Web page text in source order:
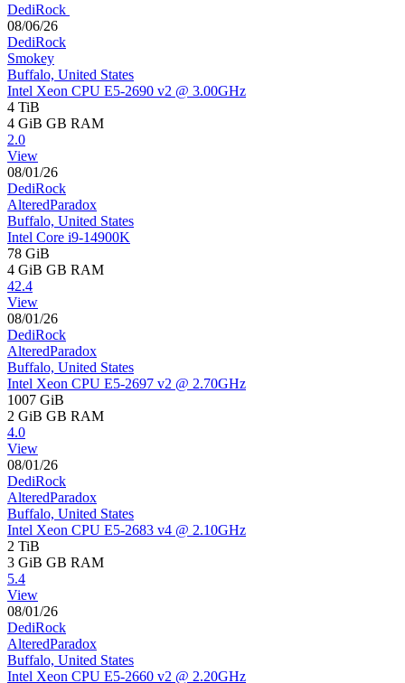
DediRock
08/06/26
DediRock
Smokey
Buffalo, United States
Intel Xeon CPU E5-2690 v2 @ 3.00GHz
4 TiB
4 GiB GB RAM
2.0
View
08/01/26
DediRock
AlteredParadox
Buffalo, United States
Intel Core i9-14900K
78 GiB
4 GiB GB RAM
42.4
View
08/01/26
DediRock
AlteredParadox
Buffalo, United States
Intel Xeon CPU E5-2697 v2 @ 2.70GHz
1007 GiB
2 GiB GB RAM
4.0
View
08/01/26
DediRock
AlteredParadox
Buffalo, United States
Intel Xeon CPU E5-2683 v4 @ 2.10GHz
2 TiB
3 GiB GB RAM
5.4
View
08/01/26
DediRock
AlteredParadox
Buffalo, United States
Intel Xeon CPU E5-2660 v2 @ 2.20GHz